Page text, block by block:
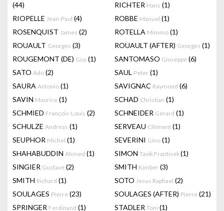
(44)
RICHTER Hans (1)
RIOPELLE Jean-Paul (4) ROBBE Manuel (1)
ROSENQUIST James (2) ROTELLA Mimmo (1)
ROUAULT Georges (3) ROUAULT (AFTER) Georges (1)
ROUGEMONT (DE) Guy (1) SANTOMASO Giuseppe (6)
SATO Ado (2) SAUL Peter (1)
SAURA Antonio (1) SAVIGNAC Raymond (6)
SAVIN Maurice (1) SCHAD Christian (1)
SCHMIED François-Louis (2) SCHNEIDER Gérard (1)
SCHULZE Andreas (1) SERVEAU Clément (1)
SEUPHOR Michel (1) SEVERINI Gino (1)
SHAHABUDDIN Ahmed (1) SIMON Tavik Frantisek(1)
SINGIER Gustave (2) SMITH Kimber (3)
SMITH Richard (1) SOTO Jesus Raphael (2)
SOULAGES Pierre (23) SOULAGES (AFTER) Pierre (21)
SPRINGER Ferdinand (1) STADLER Toni (1)